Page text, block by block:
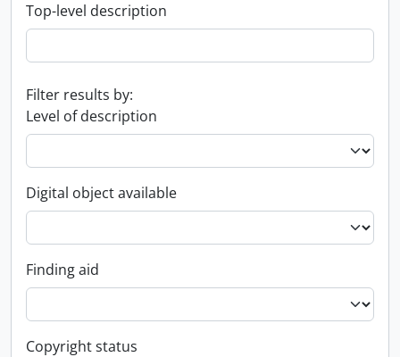
Top-level description
Filter results by:
Level of description
Digital object available
Finding aid
Copyright status